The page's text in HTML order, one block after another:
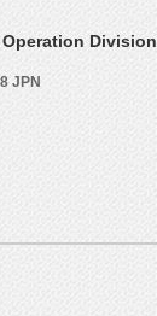
Operation Division
JPN